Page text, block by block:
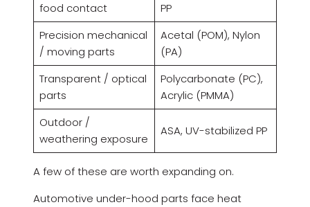
food contact
PP
Precision mechanical
/ moving parts
Acetal (POM), Nylon
(PA)
Transparent / optical
parts
Polycarbonate (PC),
Acrylic (PMMA)
Outdoor /
weathering exposure
ASA, UV-stabilized PP
A few of these are worth expanding on.
Automotive under-hood parts face heat